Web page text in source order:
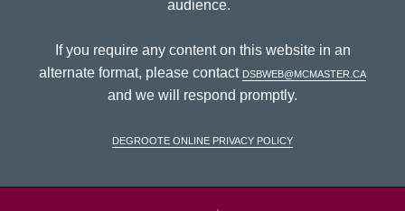
audience.
If you require any content on this website in an
alternate format, please contact dsbweb@mcmaster.ca
and we will respond promptly.
DeGroote Online Privacy Policy